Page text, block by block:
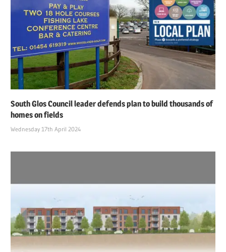
South Glos Council leader defends plan to build thousands of
homes on fields
Wednesday 17th April 2024